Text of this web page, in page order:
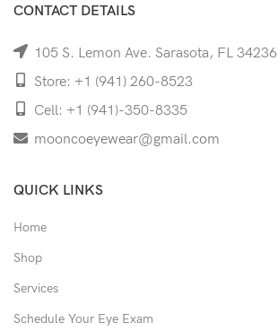
CONTACT DETAILS
105 S. Lemon Ave. Sarasota, FL 34236
Store: +1 (941) 260-8523
Cell: +1 (941)-350-8335
mooncoeyewear@gmail.com
QUICK LINKS
Home
Shop
Services
Schedule Your Eye Exam